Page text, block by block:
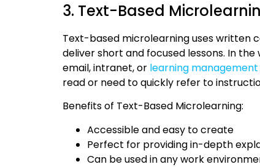
3. Text-Based
Text-based microlearning uses written
deliver short and focused lessons. In
email, intranet, or learning
read or need to quickly refer to
Benefits of Text-Based Microlearning:
Accessible and easy to create
Perfect for providing in-depth
Can be used in any work